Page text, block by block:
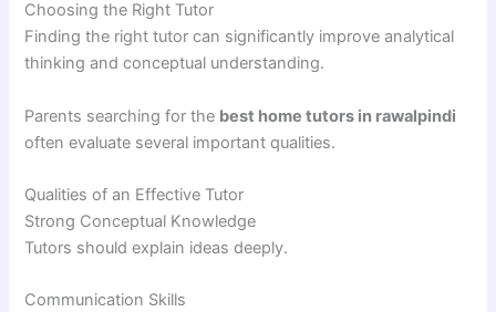
Choosing the Right Tutor
Finding the right tutor can significantly improve analytical
thinking and conceptual understanding.
Parents searching for the best home tutors in rawalpindi
often evaluate several important qualities.
Qualities of an Effective Tutor
Strong Conceptual Knowledge
Tutors should explain ideas deeply.
Communication Skills